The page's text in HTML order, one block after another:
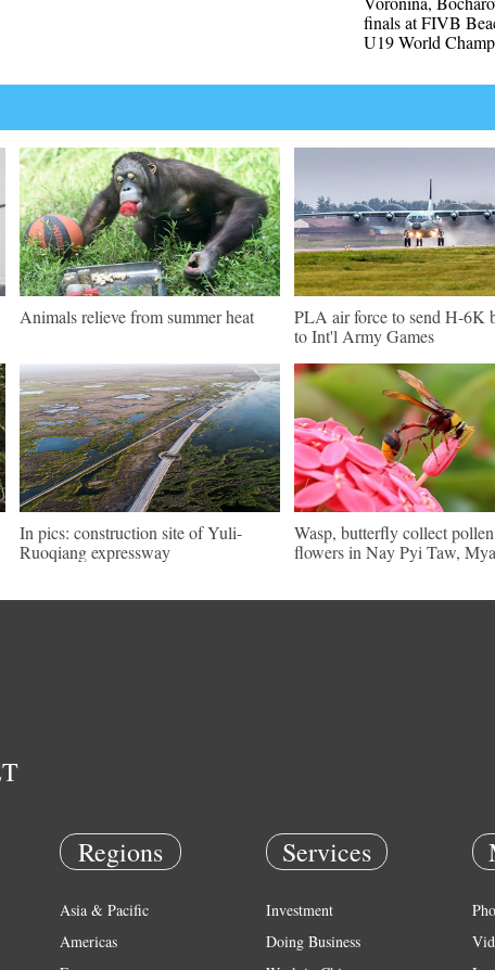
finals at FIVB
U19 World
Animals relieve from summer heat
PLA air force to send H-6K
to Int'l Army Games
In pics: construction site of Yuli-
Ruoqiang expressway
Wasp, butterfly collect
flowers in Nay Pyi Taw,
Regions
Asia & Pacific
Americas
Services
Investment
Doing Business